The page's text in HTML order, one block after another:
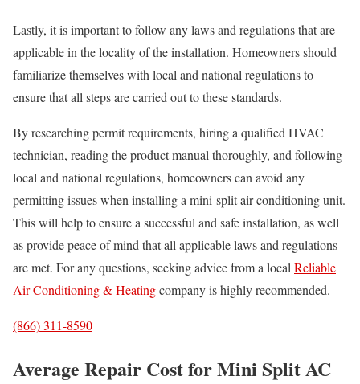
Lastly, it is important to follow any laws and regulations that are
applicable in the locality of the installation. Homeowners should
familiarize themselves with local and national regulations to
ensure that all steps are carried out to these standards.
By researching permit requirements, hiring a qualified HVAC
technician, reading the product manual thoroughly, and following
local and national regulations, homeowners can avoid any
permitting issues when installing a mini-split air conditioning unit.
This will help to ensure a successful and safe installation, as well
as provide peace of mind that all applicable laws and regulations
are met. For any questions, seeking advice from a local Reliable
Air Conditioning & Heatingcompany is highly recommended.
(866) 311-8590
Average Repair Cost for Mini Split AC